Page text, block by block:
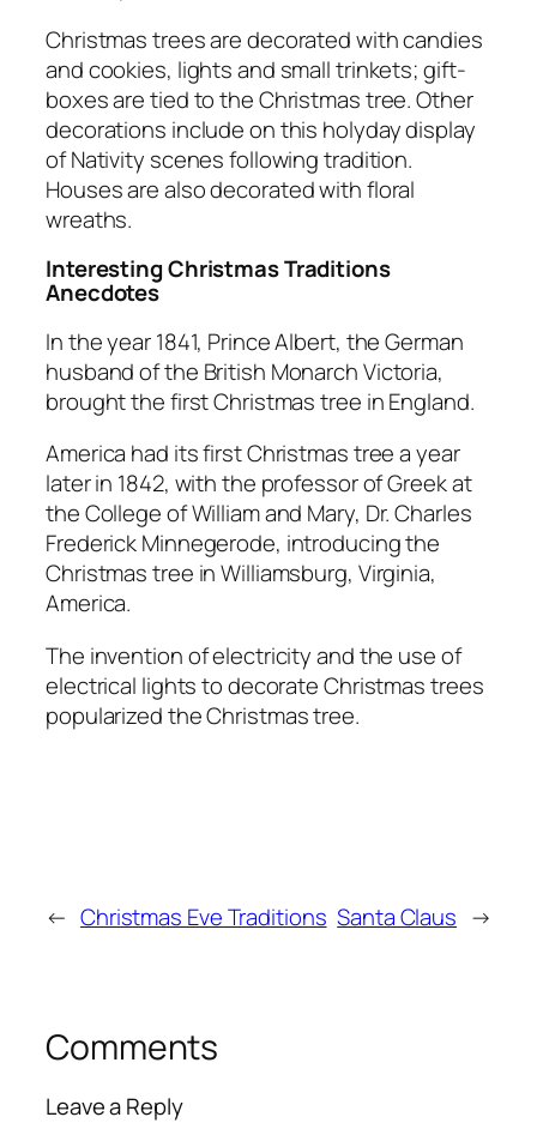
Christmas trees are decorated with candies
and cookies, lights and small trinkets; gift-
boxes are tied to the Christmas tree. Other
decorations include on this holyday display
of Nativity scenes following tradition.
Houses are also decorated with floral
wreaths.
Interesting Christmas Traditions
Anecdotes
In the year 1841, Prince Albert, the German
husband of the British Monarch Victoria,
brought the first Christmas tree in England.
America had its first Christmas tree a year
later in 1842, with the professor of Greek at
the College of William and Mary, Dr. Charles
Frederick Minnegerode, introducing the
Christmas tree in Williamsburg, Virginia,
America.
The invention of electricity and the use of
electrical lights to decorate Christmas trees
popularized the Christmas tree.
← Christmas Eve Traditions Santa Claus →
Comments
Leave a Reply